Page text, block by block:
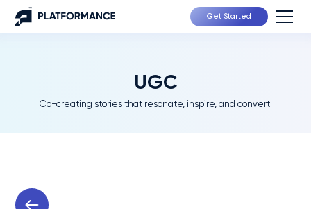
Get Started
UGC
Co-creating stories that resonate, inspire, and convert.